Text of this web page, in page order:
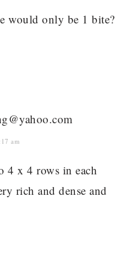
would only be 1 bite?
am
4 x 4 rows in each
rich and dense and